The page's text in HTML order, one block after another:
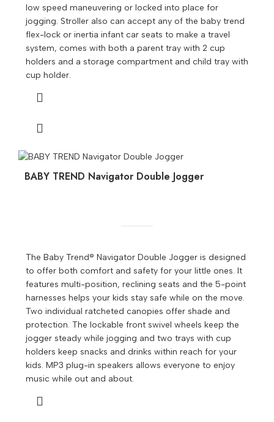
low speed maneuvering or locked into place for
jogging. Stroller also can accept any of the baby trend
flex-lock or inertia infant car seats to make a travel
system, comes with both a parent tray with 2 cup
holders and a storage compartment and child tray with
cup holder.
BABY TREND Navigator Double Jogger
The Baby Trend® Navigator Double Jogger is designed
to offer both comfort and safety for your little ones. It
features multi-position, reclining seats and the 5-point
harnesses helps your kids stay safe while on the move.
Two individual ratcheted canopies offer shade and
protection. The lockable front swivel wheels keep the
jogger steady while jogging and two trays with cup
holders keep snacks and drinks within reach for your
kids. MP3 plug-in speakers allows everyone to enjoy
music while out and about.